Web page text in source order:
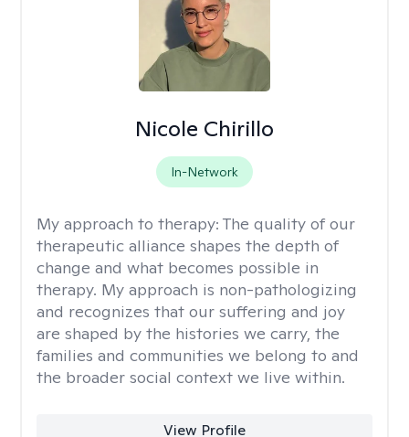
Nicole Chirillo
In-Network
My approach to therapy: The quality of our
therapeutic alliance shapes the depth of
change and what becomes possible in
therapy. My approach is non-pathologizing
and recognizes that our suffering and joy
are shaped by the histories we carry, the
families and communities we belong to and
the broader social context we live within.
View Profile